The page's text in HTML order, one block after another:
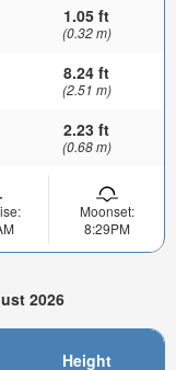
1.05 ft
(0.32 m)
8.24 ft
(2.51 m)
2.23 ft
(0.68 m)
Moonset:
8:29PM
2026
Height